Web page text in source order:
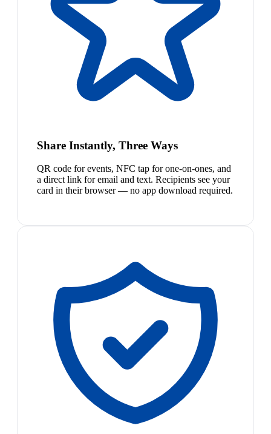
Share Instantly, Three Ways
QR code for events, NFC tap for one-on-ones, and
a direct link for email and text. Recipients see your
card in their browser — no app download required.